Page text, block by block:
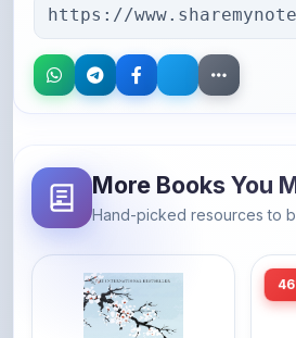
More Books You
Hand-picked resources to